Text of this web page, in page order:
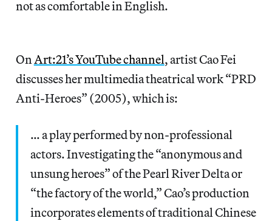
not as comfortable in English.
OnArt:21’s YouTube channel, artist Cao Fei
discusses her multimedia theatrical work “PRD
Anti-Heroes” (2005), which is:
… a play performed by non-professional
actors. Investigating the “anonymous and
unsung heroes” of the Pearl River Delta or
“the factory of the world,” Cao’s production
incorporates elements of traditional Chinese